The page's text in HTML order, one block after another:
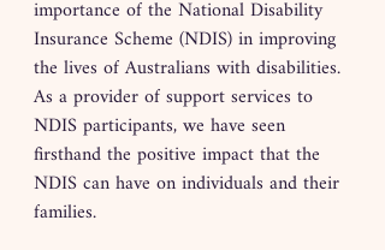
importance of the National Disability
Insurance Scheme (NDIS) in improving
the lives of Australians with disabilities.
As a provider of support services to
NDIS participants, we have seen
firsthand the positive impact that the
NDIS can have on individuals and their
families.